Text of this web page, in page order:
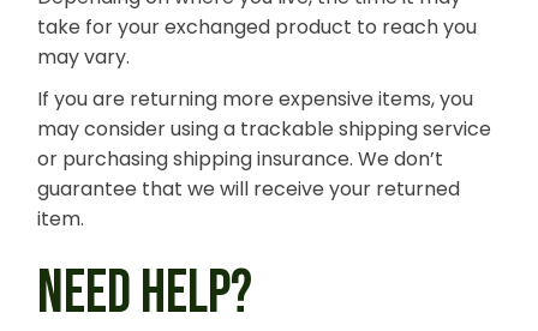
take for your exchanged product to reach you
may vary.
If you are returning more expensive items, you
may consider using a trackable shipping service
or purchasing shipping insurance. We don’t
guarantee that we will receive your returned
item.
NEED HELP?